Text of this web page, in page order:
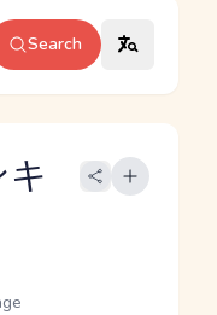
Search